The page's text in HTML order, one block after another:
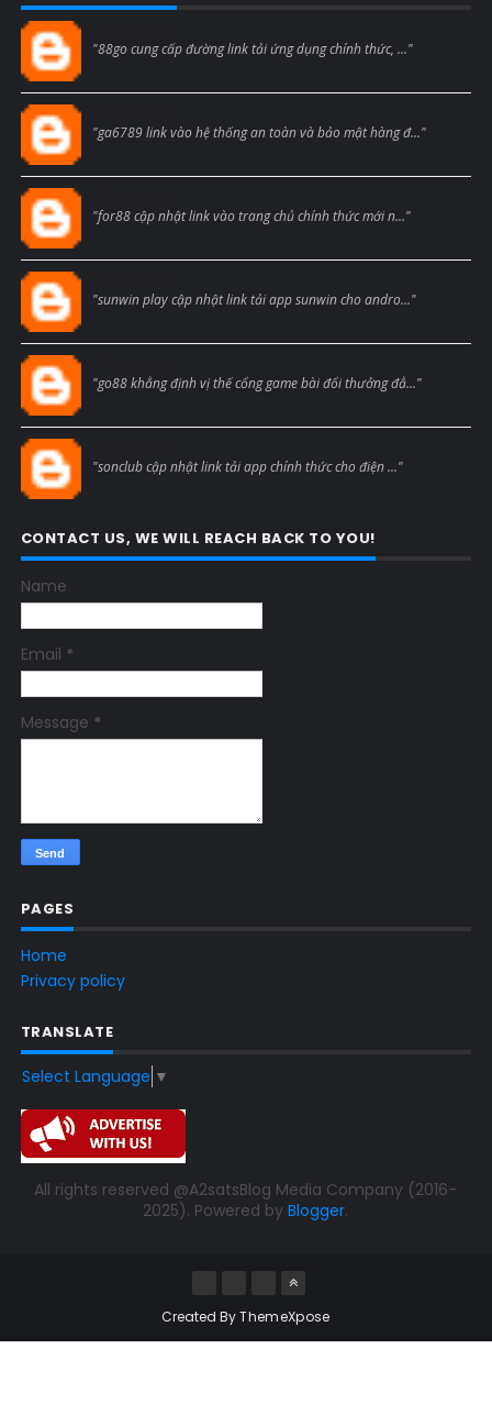
"88go cung cấp đường link tải ứng dụng chính thức, ..."
"ga6789 link vào hệ thống an toàn và bảo mật hàng đ..."
"for88 cập nhật link vào trang chủ chính thức mới n..."
"sunwin play cập nhật link tải app sunwin cho andro..."
"go88 khẳng định vị thế cổng game bài đổi thưởng đẳ..."
"sonclub cập nhật link tải app chính thức cho điện ..."
CONTACT US, WE WILL REACH BACK TO YOU!
Name
Email *
Message *
PAGES
Home
Privacy policy
TRANSLATE
Select Language ▼
All rights reserved @A2satsBlog Media Company (2016-
2025). Powered byBlogger.
Created ByThemeXpose